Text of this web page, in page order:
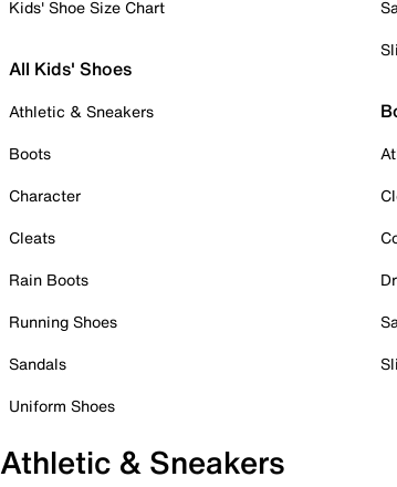
Kids' Shoe Size Chart
All Kids' Shoes
Athletic & Sneakers
Boots
Character
Cleats
Rain Boots
Running Shoes
Sandals
Uniform Shoes
Athletic & Sneakers